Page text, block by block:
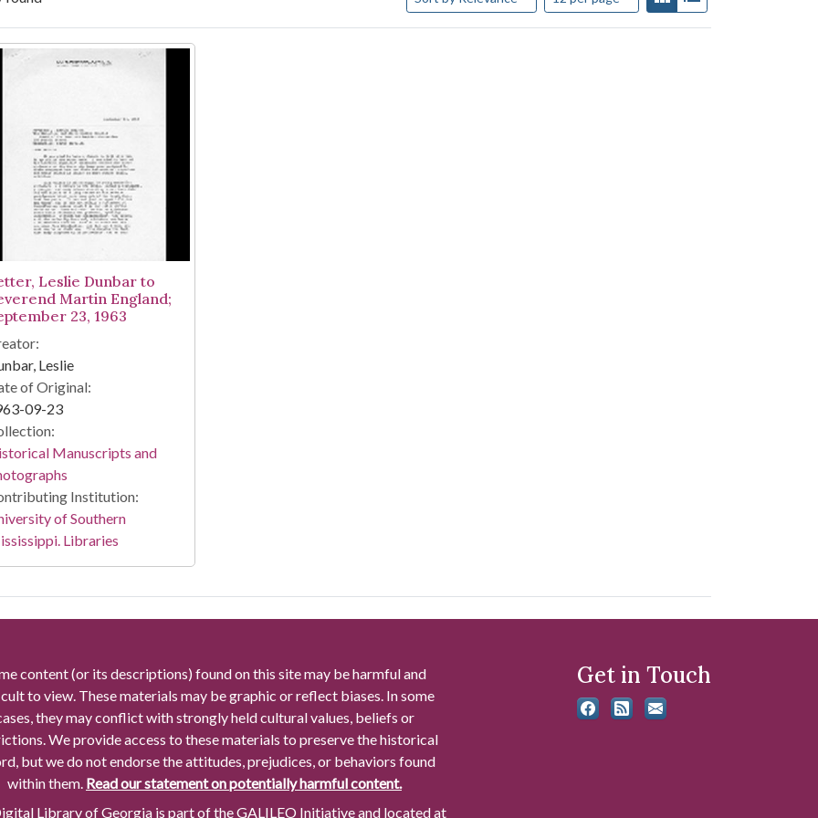
Results
Leslie Dunbar to
Martin England;
23, 1963
Leslie
of Original:
09-23
Manuscripts and
Institution:
of Southern
Libraries
content (or its descriptions) found on this site may be harmful and
to view. These materials may be graphic or reflect biases. In some
they may conflict with strongly held cultural values, beliefs or
We provide access to these materials to preserve the historical
but we do not endorse the attitudes, prejudices, or behaviors found
within them. Read our statement on potentially harmful content.
Library of Georgia is part of the GALILEO Initiative and located at
Get in Touch